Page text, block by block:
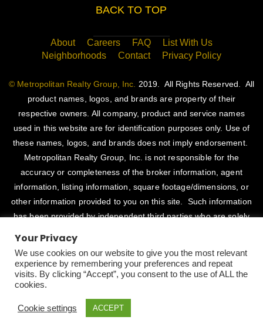
BACK TO TOP
About Careers FAQ
List With Us
Neighborhoods
Contact Privacy Policy
© Metropolitan Realty Group, Inc.
2019. All Rights Reserved. All
product names, logos, and brands are property of their
respective owners. All company, product and service names
used in this website are for identification purposes only. Use of
these names, logos, and brands does not imply endorsement.
Metropolitan Realty Group, Inc. is not responsible for the
accuracy or completeness of the broker information, agent
information, listing information, square footage/dimensions, or
other information provided to you on this site. Such information
has been provided by independent third parties who are solely
fully supports the principles of the Fair Housing Act and Equal
Opportunity Act. CalDRE # 01514345
Designed ByCaliDesigners
Your Privacy
We use cookies on our website to give you the most relevant
experience by remembering your preferences and repeat
visits. By clicking “Accept”, you consent to the use of ALL the
cookies.
Cookie settings ACCEPT